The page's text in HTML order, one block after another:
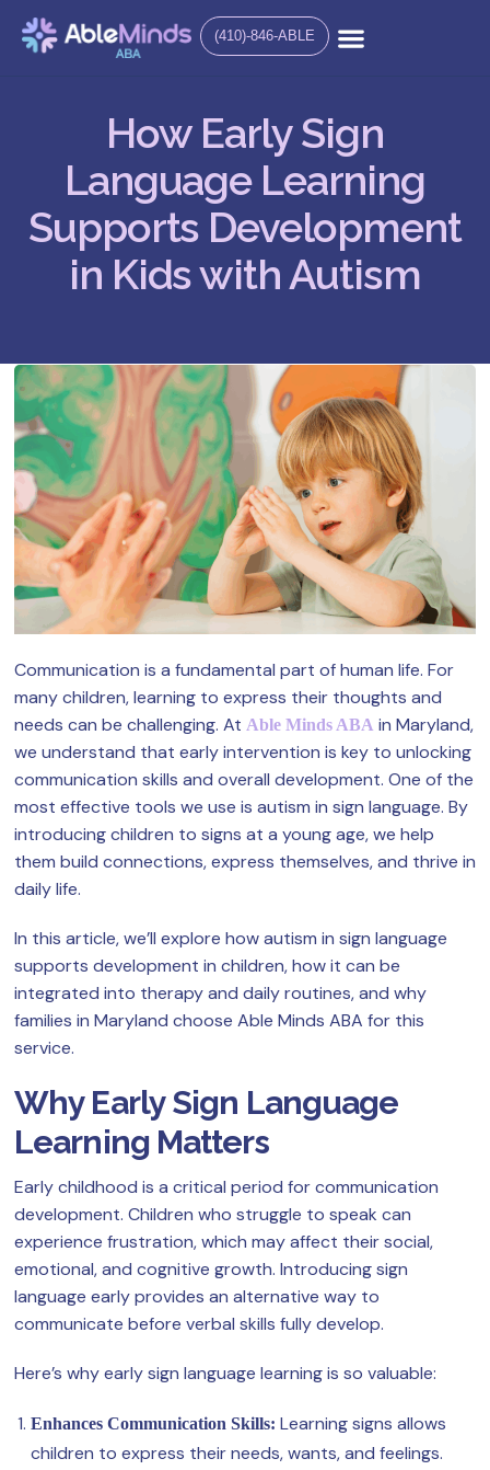
(410)-846-ABLE
How Early Sign
Language Learning
Supports Development
in Kids with Autism
Communication is a fundamental part of human life. For
many children, learning to express their thoughts and
needs can be challenging. At Able Minds ABA in Maryland,
we understand that early intervention is key to unlocking
communication skills and overall development. One of the
most effective tools we use is autism in sign language. By
introducing children to signs at a young age, we help
them build connections, express themselves, and thrive in
daily life.
In this article, we’ll explore how autism in sign language
supports development in children, how it can be
integrated into therapy and daily routines, and why
families in Maryland choose Able Minds ABA for this
service.
Why Early Sign Language
Learning Matters
Early childhood is a critical period for communication
development. Children who struggle to speak can
experience frustration, which may affect their social,
emotional, and cognitive growth. Introducing sign
language early provides an alternative way to
communicate before verbal skills fully develop.
Here’s why early sign language learning is so valuable:
Enhances Communication Skills: Learning signs allows
children to express their needs, wants, and feelings.